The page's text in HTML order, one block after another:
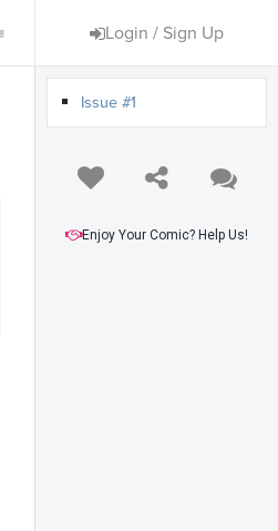
Login / Sign Up
Issue #1
Enjoy Your Comic? Help Us!